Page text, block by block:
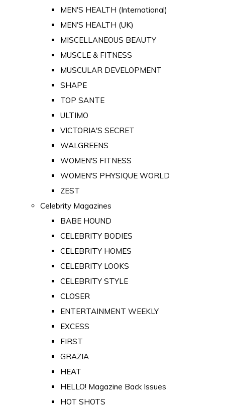
MEN'S HEALTH (International)
MEN'S HEALTH (UK)
MISCELLANEOUS BEAUTY
MUSCLE & FITNESS
MUSCULAR DEVELOPMENT
SHAPE
TOP SANTE
ULTIMO
VICTORIA'S SECRET
WALGREENS
WOMEN'S FITNESS
WOMEN'S PHYSIQUE WORLD
ZEST
Celebrity Magazines
BABE HOUND
CELEBRITY BODIES
CELEBRITY HOMES
CELEBRITY LOOKS
CELEBRITY STYLE
CLOSER
ENTERTAINMENT WEEKLY
EXCESS
FIRST
GRAZIA
HEAT
HELLO! Magazine Back Issues
HOT SHOTS